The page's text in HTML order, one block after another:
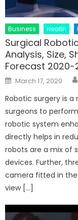
Business Health
Surgical
Analysis, Size,
Forecast 2020-
Posted
on
March 17, 2020
Robotic surgery is
surgeons to
robotic system
directly helps in
robots are a mix of
devices. Further,
camera fitted in
view […]